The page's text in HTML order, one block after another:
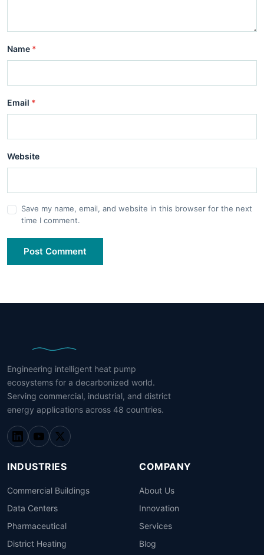
Name *
Email *
Website
Save my name, email, and website in this browser for the next
time I comment.
Post Comment
Engineering intelligent heat pump
ecosystems for a decarbonized world.
Serving commercial, industrial, and district
energy applications across 48 countries.
INDUSTRIES
Commercial Buildings
Data Centers
Pharmaceutical
District Heating
COMPANY
About Us
Innovation
Services
Blog